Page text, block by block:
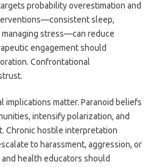
probability overestimation and
sleep,
stress—can reduce
engagement should
Confrontational
implications matter. Paranoid beliefs
intensify polarization, and
Chronic hostile interpretation
to harassment, aggression, or
health educators should